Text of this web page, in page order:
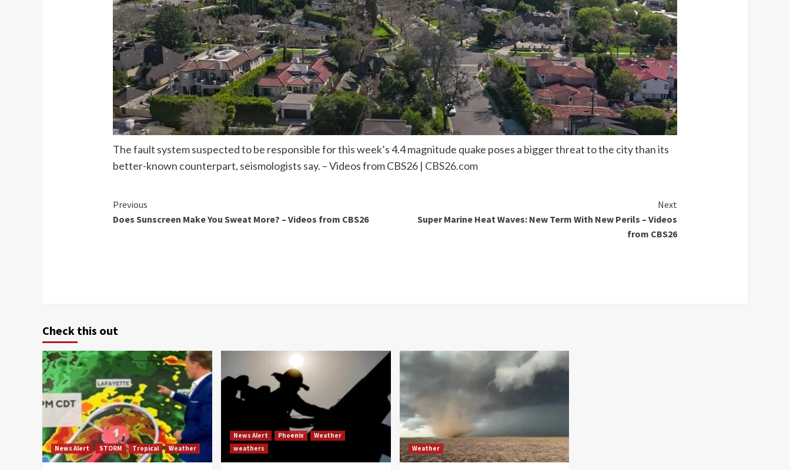
The fault system suspected to be responsible for this week’s 4.4 magnitude quake poses a bigger threat to the city than its
better-known counterpart, seismologists say. – Videos from CBS26 | CBS26.com
Continue
Reading
Previous
Does Sunscreen Make You Sweat More? – Videos from CBS26
Next
Super Marine Heat Waves: New Term With New Perils – Videos
from CBS26
Check this out
News Alert STORM Tropical Weather
News Alert Phoenix
Weather
weathers
Weather